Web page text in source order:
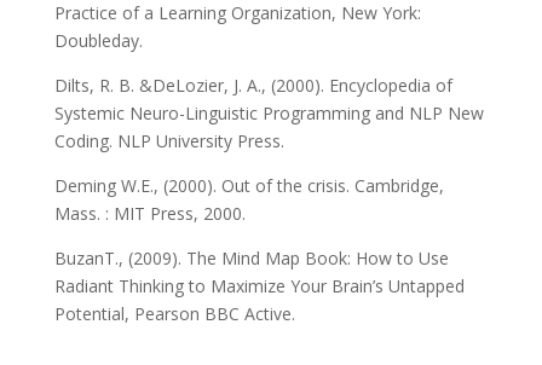
Practice of a Learning Organization, New York:
Doubleday.
Dilts, R. B. &DeLozier, J. A., (2000). Encyclopedia of
Systemic Neuro-Linguistic Programming and NLP New
Coding. NLP University Press.
Deming W.E., (2000). Out of the crisis. Cambridge,
Mass. : MIT Press, 2000.
BuzanT., (2009). The Mind Map Book: How to Use
Radiant Thinking to Maximize Your Brain’s Untapped
Potential, Pearson BBC Active.